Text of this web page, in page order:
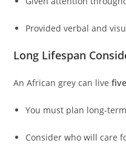
Provided verbal and
Long Lifespan
An African grey can live
You must plan long-
Consider who will care